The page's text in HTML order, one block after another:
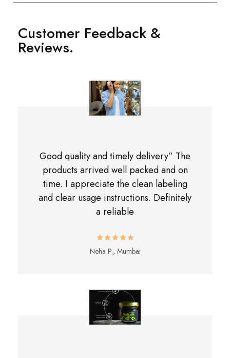
Customer Feedback &
Reviews.
Good quality and timely delivery” The
products arrived well packed and on
time. I appreciate the clean labeling
and clear usage instructions. Definitely
a reliable
Neha P., Mumbai